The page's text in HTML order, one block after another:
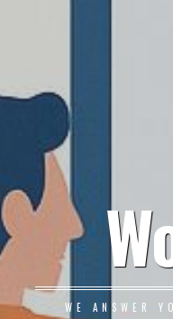
WE ANSWER